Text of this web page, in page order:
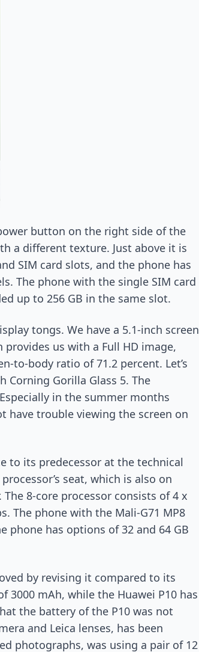
button on the right side of the
a different texture. Just above it is
SIM card slots, and the phone has
The phone with the single SIM card
up to 256 GB in the same slot.
tongs. We have a 5.1-inch screen
us with a Full HD image,
to-body ratio of 71.2 percent. Let’s
Corning Gorilla Glass 5. The
in the summer months
have trouble viewing the screen on
to its predecessor at the technical
seat, which is also on
8-core processor consists of 4 x
The phone with the Mali-G71 MP8
phone has options of 32 and 64 GB
by revising it compared to its
3000 mAh, while the Huawei P10 has
the battery of the P10 was not
and Leica lenses, has been
photographs, was using a pair of 12